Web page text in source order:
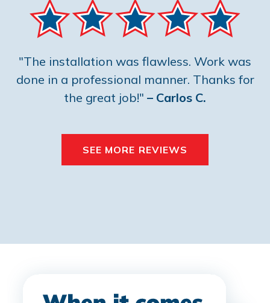
"The installation was flawless. Work was
done in a professional manner. Thanks for
the great job!" – Carlos C.
SEE MORE REVIEWS